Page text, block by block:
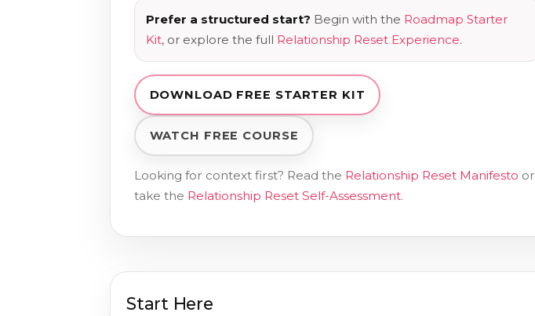
Prefer a structured start? Begin with the Roadmap Starter
Kit, or explore the full Relationship Reset Experience.
DOWNLOAD FREE STARTER KIT
WATCH FREE COURSE
Looking for context first? Read the Relationship Reset Manifesto or
take the Relationship Reset Self-Assessment.
Start Here